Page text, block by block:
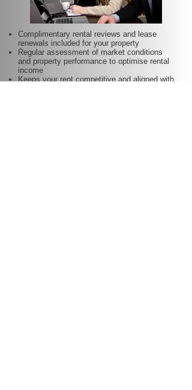
Complimentary rental reviews and lease
renewals included for your property
Regular assessment of market conditions
and property performance to optimise rental
income
Keeps your rent competitive and aligned with